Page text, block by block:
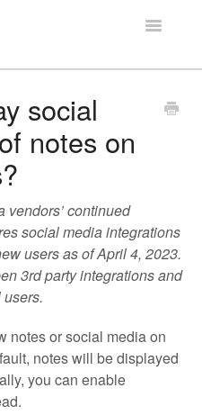
Toggle
social
notes on
vendors’ continued
social media integrations
users as of April 4, 2023.
3rd party integrations and
notes or social media on
notes will be displayed
you can enable